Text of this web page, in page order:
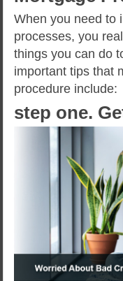
When you need to
processes, you
things you can do
important tips that
procedure include:
step one.